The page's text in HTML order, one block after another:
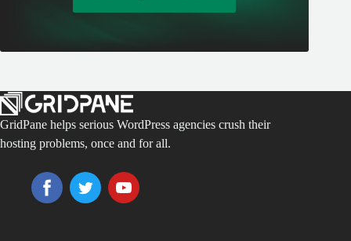
GridPane helps serious WordPress agencies crush their
hosting problems, once and for all.